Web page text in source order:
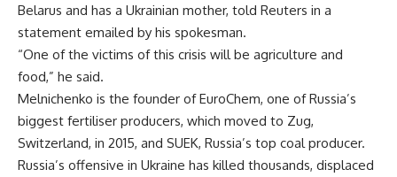
Belarus and has a Ukrainian mother, told Reuters in a
statement emailed by his spokesman.
“One of the victims of this crisis will be agriculture and
food,” he said.
Melnichenko is the founder of EuroChem, one of Russia’s
biggest fertiliser producers, which moved to Zug,
Switzerland, in 2015, and SUEK, Russia’s top coal producer.
Russia’s offensive in Ukraine has killed thousands, displaced